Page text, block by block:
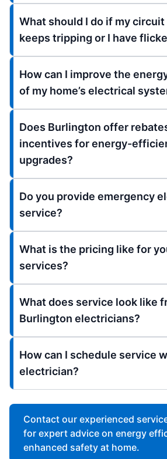
What should I do if my
keeps tripping or I have
How can I improve the
of my home’s electrical
Does Burlington offer
incentives for energy-
upgrades?
Do you provide emergency
service?
What is the pricing like for
services?
What does service look like
Burlington electricians?
How can I schedule service
electrician?
Contact our experienced
for expert advice on energy
enhanced safety at home.